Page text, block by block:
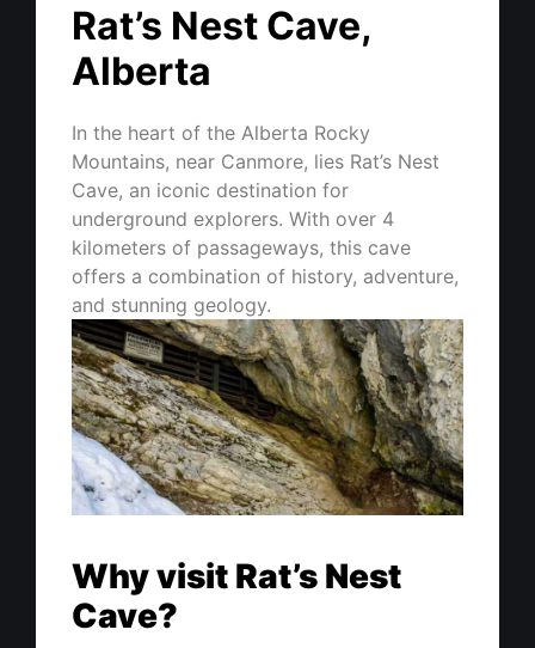
Rat’s Nest Cave,
Alberta
In the heart of the Alberta Rocky
Mountains, near Canmore, lies Rat’s Nest
Cave, an iconic destination for
underground explorers. With over 4
kilometers of passageways, this cave
offers a combination of history, adventure,
and stunning geology.
Why visit Rat’s Nest
Cave?